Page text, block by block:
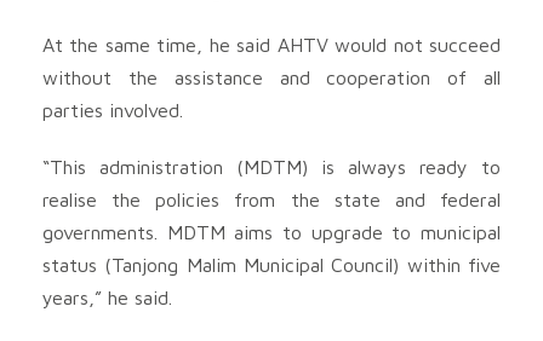
At the same time, he said AHTV would not succeed
without the assistance and cooperation of all
parties involved.
“This administration (MDTM) is always ready to
realise the policies from the state and federal
governments. MDTM aims to upgrade to municipal
status (Tanjong Malim Municipal Council) within five
years,” he said.